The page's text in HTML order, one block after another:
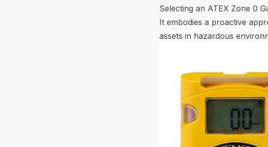
Selecting an ATEX Zone 0
It embodies a proactive
assets in hazardous